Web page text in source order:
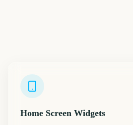
Home Screen Widgets